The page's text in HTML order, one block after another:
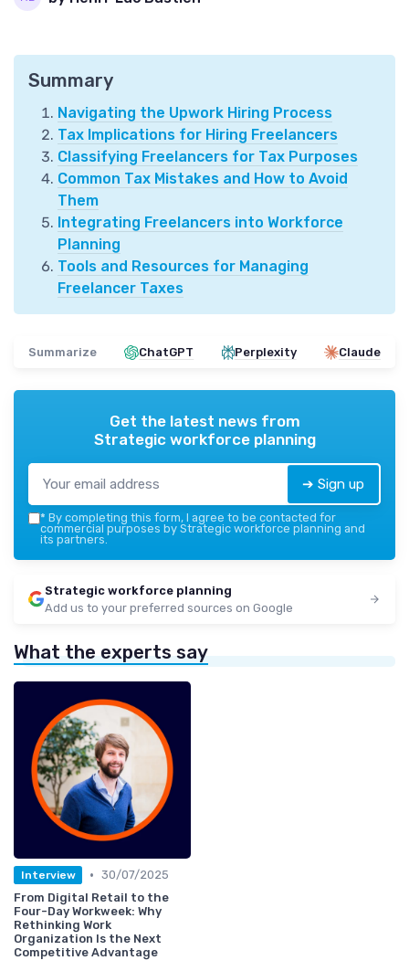
Summary
Navigating the Upwork Hiring Process
Tax Implications for Hiring Freelancers
Classifying Freelancers for Tax Purposes
Common Tax Mistakes and How to Avoid
Them
Integrating Freelancers into Workforce
Planning
Tools and Resources for Managing
Freelancer Taxes
Summarize ChatGPT Perplexity Claude
Get the latest news from
Strategic workforce planning
➔ Sign up
* By completing this form, I agree to be contacted for
commercial purposes by Strategic workforce planning and
its partners.
Strategic workforce planning
Add us to your preferred sources on Google
What the experts say
Interview • 30/07/2025
From Digital Retail to the
Four-Day Workweek: Why
Rethinking Work
Organization Is the Next
Competitive Advantage